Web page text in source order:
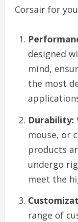
Corsair for
designed
mind,
the most
Durability:
mouse, or
products
undergo
meet the
range of